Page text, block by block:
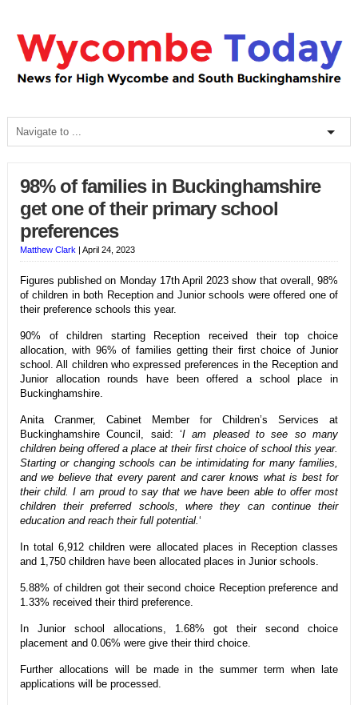
98% of families in Buckinghamshire
get one of their primary school
preferences
Matthew Clark | April 24, 2023
Figures published on Monday 17th April 2023 show that overall, 98%
of children in both Reception and Junior schools were offered one of
their preference schools this year.
90% of children starting Reception received their top choice
allocation, with 96% of families getting their first choice of Junior
school. All children who expressed preferences in the Reception and
Junior allocation rounds have been offered a school place in
Buckinghamshire.
Anita Cranmer, Cabinet Member for Children’s Services at
Buckinghamshire Council, said: ‘I am pleased to see so many
children being offered a place at their first choice of school this year.
Starting or changing schools can be intimidating for many families,
and we believe that every parent and carer knows what is best for
their child. I am proud to say that we have been able to offer most
children their preferred schools, where they can continue their
education and reach their full potential.‘
In total 6,912 children were allocated places in Reception classes
and 1,750 children have been allocated places in Junior schools.
5.88% of children got their second choice Reception preference and
1.33% received their third preference.
In Junior school allocations, 1.68% got their second choice
placement and 0.06% were give their third choice.
Further allocations will be made in the summer term when late
applications will be processed.